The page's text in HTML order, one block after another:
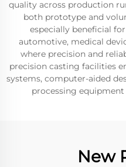
quality across production
both prototype and
especially beneficial
automotive, medical
where precision and
precision casting facilities
systems, computer-aided
processing
New